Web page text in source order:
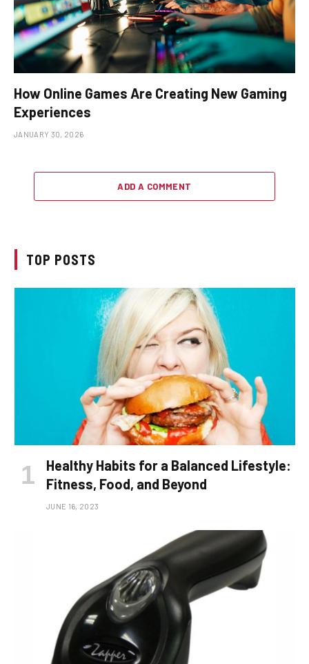
How Online Games Are Creating New Gaming
Experiences
JANUARY 30, 2026
ADD A COMMENT
TOP POSTS
Healthy Habits for a Balanced Lifestyle:
Fitness, Food, and Beyond
JUNE 16, 2023